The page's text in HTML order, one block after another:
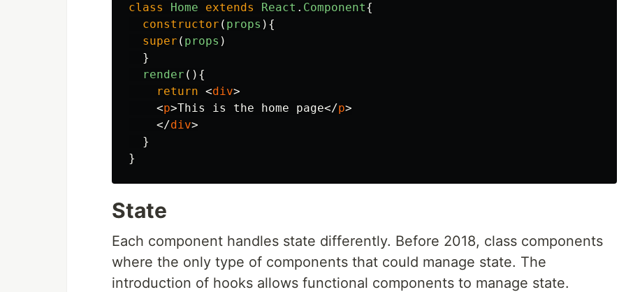
class Home extends React . Component{
constructor ( props ){
super ( props )
}
render (){
return <div>
<p>This is the home page</p>
</div>
}
}
State
Each component handles state differently. Before 2018, class components
where the only type of components that could manage state. The
introduction of hooks allows functional components to manage state.